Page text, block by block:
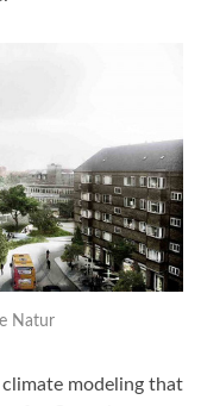
Natur
modeling that